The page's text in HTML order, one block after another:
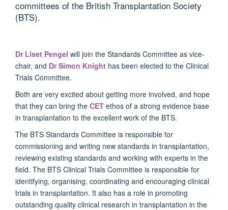
committees of the British Transplantation Society
(BTS).
Dr Liset Pengel will join the Standards Committee as vice-
chair, and Dr Simon Knight has been elected to the Clinical
Trials Committee.
Both are very excited about getting more involved, and hope
that they can bring the CET ethos of a strong evidence base
in transplantation to the excellent work of the BTS.
The BTS Standards Committee is responsible for
commissioning and writing new standards in transplantation,
reviewing existing standards and working with experts in the
field. The BTS Clinical Trials Committee is responsible for
identifying, organising, coordinating and encouraging clinical
trials in transplantation. It also has a role in promoting
outstanding quality clinical research in transplantation in the